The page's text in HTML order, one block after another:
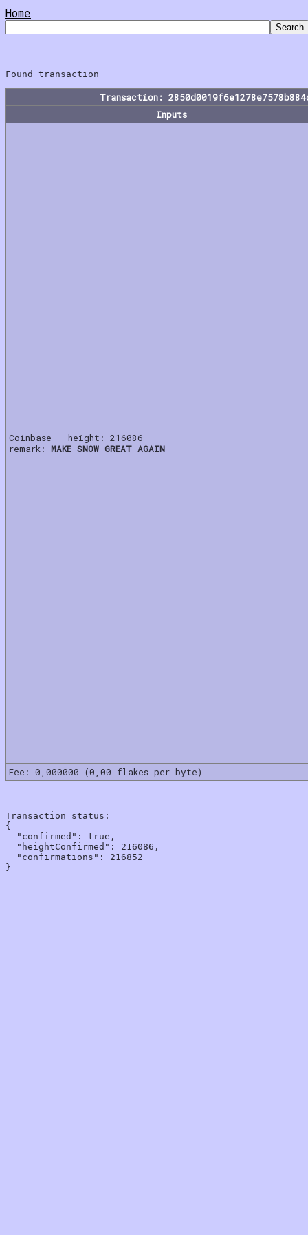
Home
Transaction:
Inputs
Coinbase - height: 216086
remark: MAKE SNOW GREAT AGAIN
Fee: 0,000000 (0,00 flakes per byte)
Transaction status:
{
  "confirmed": true,
  "heightConfirmed": 216086,
  "confirmations": 216852